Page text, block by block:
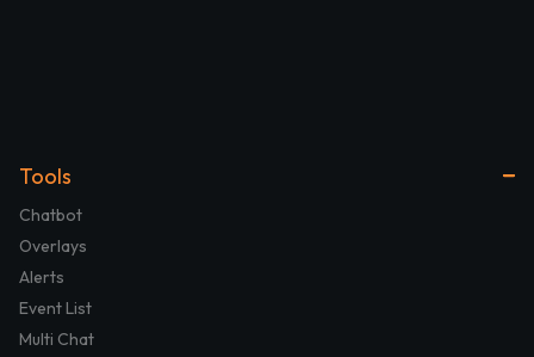
Tools
Chatbot
Overlays
Alerts
Event List
Multi Chat